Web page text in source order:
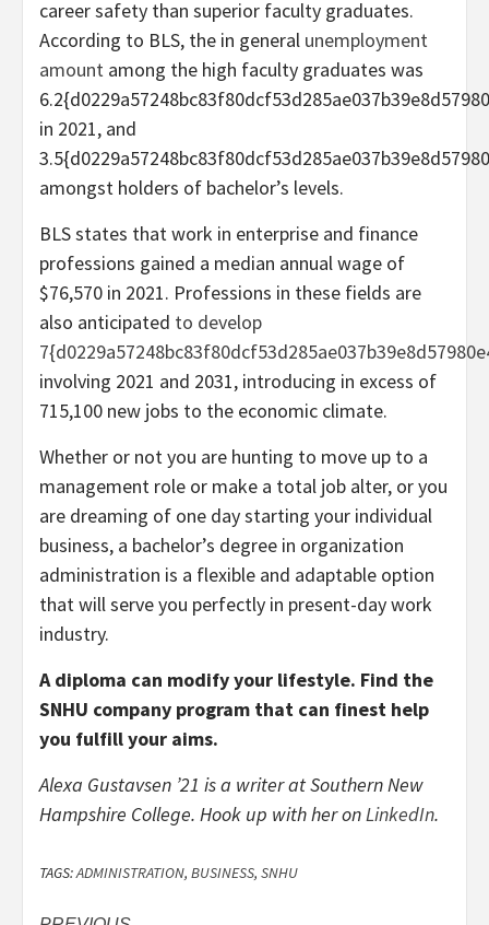
career safety than superior faculty graduates.
According to BLS, the in general unemployment
amount among the high faculty graduates was
in 2021, and
amongst holders of bachelor’s levels.
BLS states that work in enterprise and finance
professions gained a median annual wage of
$76,570 in 2021. Professions in these fields are
also anticipated to develop
involving 2021 and 2031, introducing in excess of
715,100 new jobs to the economic climate.
Whether or not you are hunting to move up to a
management role or make a total job alter, or you
are dreaming of one day starting your individual
business, a bachelor’s degree in organization
administration is a flexible and adaptable option
that will serve you perfectly in present-day work
industry.
A diploma can modify your lifestyle. Find the
SNHU company program that can finest help
you fulfill your aims.
Alexa Gustavsen ’21 is a writer at Southern New
Hampshire College. Hook up with her onLinkedIn.
TAGS:ADMINISTRATION, BUSINESS, SNHU